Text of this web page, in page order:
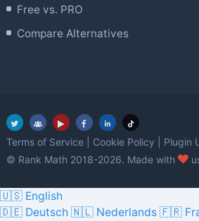
Free vs. PRO
Compare Alternatives
Terms of Service Cookie Policy
Plugin
© Rank Math 2018-2026. Made with
🇺🇸 English
🇩🇪 Deutsch 🇳🇱 Nederlands 🇫🇷